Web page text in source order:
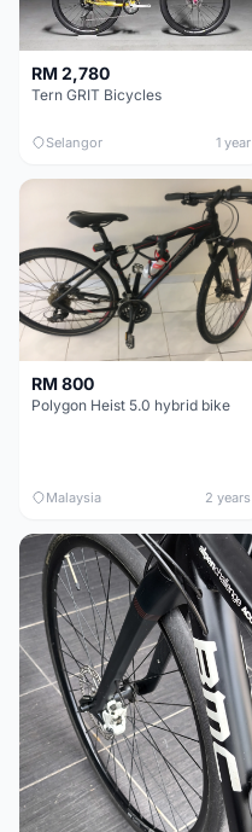
RM 2,780
Tern GRIT Bicycles
Selangor 1 year
RM 800
Polygon Heist 5.0 hybrid bike
Malaysia 2 years